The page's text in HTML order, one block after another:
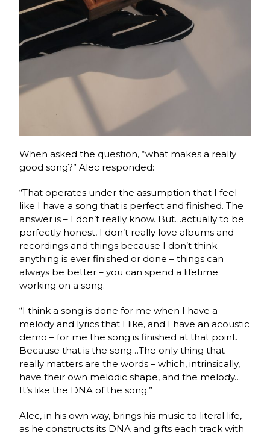
When asked the question, “what makes a really
good song?” Alec responded:
“That operates under the assumption that I feel
like I have a song that is perfect and finished. The
answer is – I don’t really know. But…actually to be
perfectly honest, I don’t really love albums and
recordings and things because I don’t think
anything is ever finished or done – things can
always be better – you can spend a lifetime
working on a song.
“I think a song is done for me when I have a
melody and lyrics that I like, and I have an acoustic
demo – for me the song is finished at that point.
Because that is the song…The only thing that
really matters are the words – which, intrinsically,
have their own melodic shape, and the melody…
It’s like the DNA of the song.”
Alec, in his own way, brings his music to literal life,
as he constructs its DNA and gifts each track with